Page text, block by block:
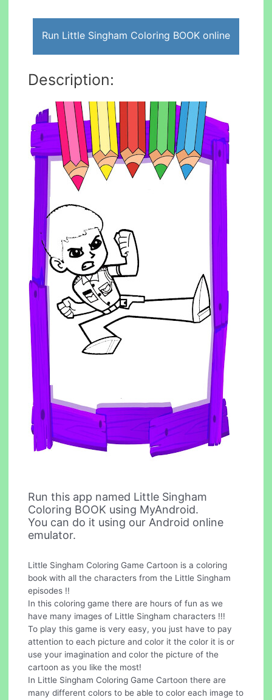
Run Little Singham Coloring BOOK online
Description:
Run this app named Little Singham
Coloring BOOK using MyAndroid.
You can do it using our Android online
emulator.
Little Singham Coloring Game Cartoon is a coloring
book with all the characters from the Little Singham
episodes !!
In this coloring game there are hours of fun as we
have many images of Little Singham characters !!!
To play this game is very easy, you just have to pay
attention to each picture and color it the color it is or
use your imagination and color the picture of the
cartoon as you like the most!
In Little Singham Coloring Game Cartoon there are
many different colors to be able to color each image to